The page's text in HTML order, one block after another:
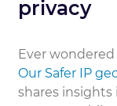
privacy
Ever
Our Safer IP
shares